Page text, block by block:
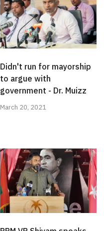
Didn't run for mayorship
to argue with
government - Dr. Muizz
March 20, 2021